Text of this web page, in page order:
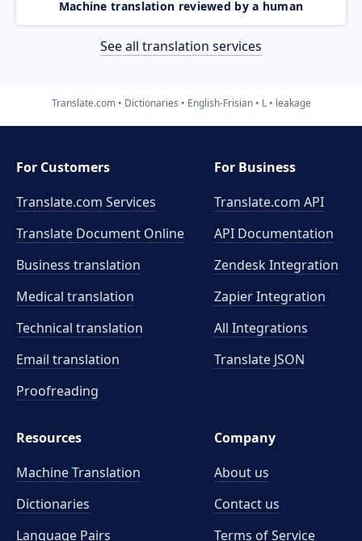
Machine translation reviewed by a human
See all translation services
Translate.com Dictionaries English-Frisian L leakage
For Customers
Translate.com Services
Translate Document Online
Business translation
Medical translation
Technical translation
Email translation
Proofreading
For Business
Translate.com API
API Documentation
Zendesk Integration
Zapier Integration
All Integrations
Translate JSON
Resources
Machine Translation
Dictionaries
Language Pairs
Company
About us
Contact us
Terms of Service